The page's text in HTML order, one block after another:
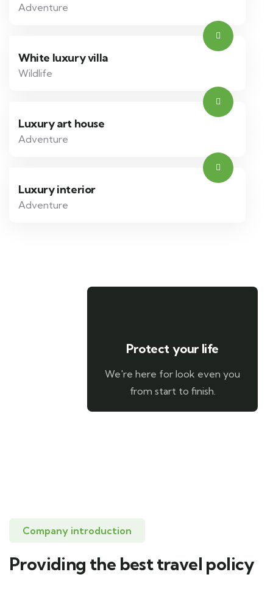
Adventure
White luxury villa
Wildlife
Luxury art house
Adventure
Luxury interior
Adventure
Protect your life
We're here for look even you
from start to finish.
Company introduction
Providing the best travel policy